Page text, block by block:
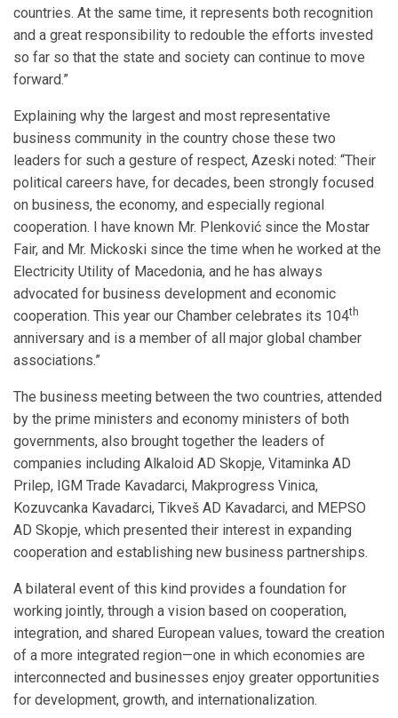
countries. At the same time, it represents both recognition
and a great responsibility to redouble the efforts invested
so far so that the state and society can continue to move
forward.”
Explaining why the largest and most representative
business community in the country chose these two
leaders for such a gesture of respect, Azeski noted: “Their
political careers have, for decades, been strongly focused
on business, the economy, and especially regional
cooperation. I have known Mr. Plenković since the Mostar
Fair, and Mr. Mickoski since the time when he worked at the
Electricity Utility of Macedonia, and he has always
advocated for business development and economic
cooperation. This year our Chamber celebrates its 104th
anniversary and is a member of all major global chamber
associations.”
The business meeting between the two countries, attended
by the prime ministers and economy ministers of both
governments, also brought together the leaders of
companies including Alkaloid AD Skopje, Vitaminka AD
Prilep, IGM Trade Kavadarci, Makprogress Vinica,
Kozuvcanka Kavadarci, Tikveš AD Kavadarci, and MEPSO
AD Skopje, which presented their interest in expanding
cooperation and establishing new business partnerships.
A bilateral event of this kind provides a foundation for
working jointly, through a vision based on cooperation,
integration, and shared European values, toward the creation
of a more integrated region—one in which economies are
interconnected and businesses enjoy greater opportunities
for development, growth, and internationalization.